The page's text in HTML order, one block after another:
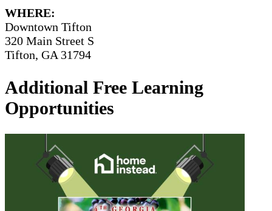
WHERE:
Downtown Tifton
320 Main Street S
Tifton, GA 31794
Additional Free Learning
Opportunities